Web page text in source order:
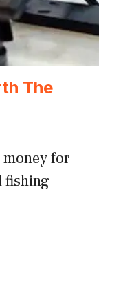
The
for
fishing